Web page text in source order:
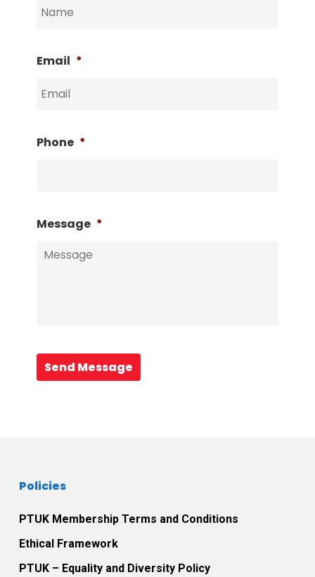
Email *
Phone *
Message *
Send Message
Policies
PTUK Membership Terms and Conditions
Ethical Framework
PTUK – Equality and Diversity Policy